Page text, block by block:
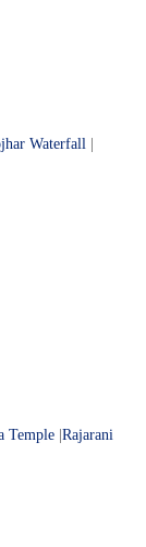
Waterfall
Temple Rajarani